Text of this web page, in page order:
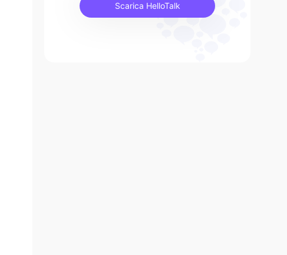
Scarica HelloTalk